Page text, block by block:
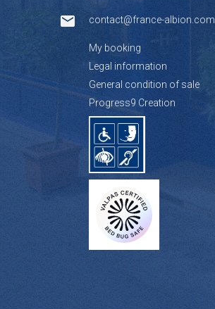
contact@france-albion.com
My booking
Legal information
General condition of sale
Progress9 Creation